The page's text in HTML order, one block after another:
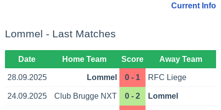
Current Info
Lommel - Last Matches
Date Home Team Score Away Team
28.09.2025 Lommel 0 - 1 RFC Liege
24.09.2025 Club Brugge NXT 0 - 2 Lommel